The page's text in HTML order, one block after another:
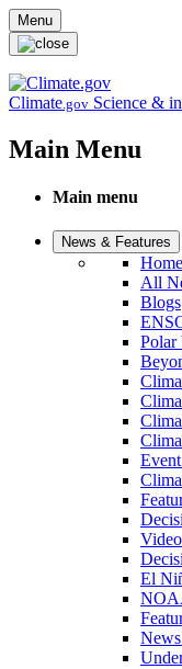
Skip to main content
Menu
Climate.gov Science &
Main Menu
Main menu
News & Features
Home
All
Blogs
Polar
El